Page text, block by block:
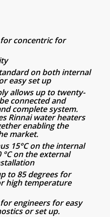
concentric for
on both internal
easy set up
allows up to twenty-
connected and
complete system.
Rinnai water heaters
enabling the
market.
15°C on the internal
on the external
to 85 degrees for
high temperature
engineers for easy
or set up.